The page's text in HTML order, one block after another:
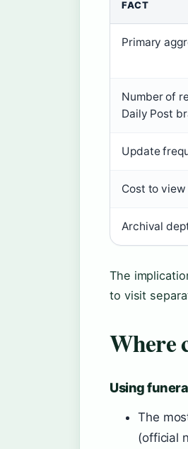
FACT
Primary
Number of
Daily Post
Update
Cost to
Archival
The
to visit
Where
Using
The
(official